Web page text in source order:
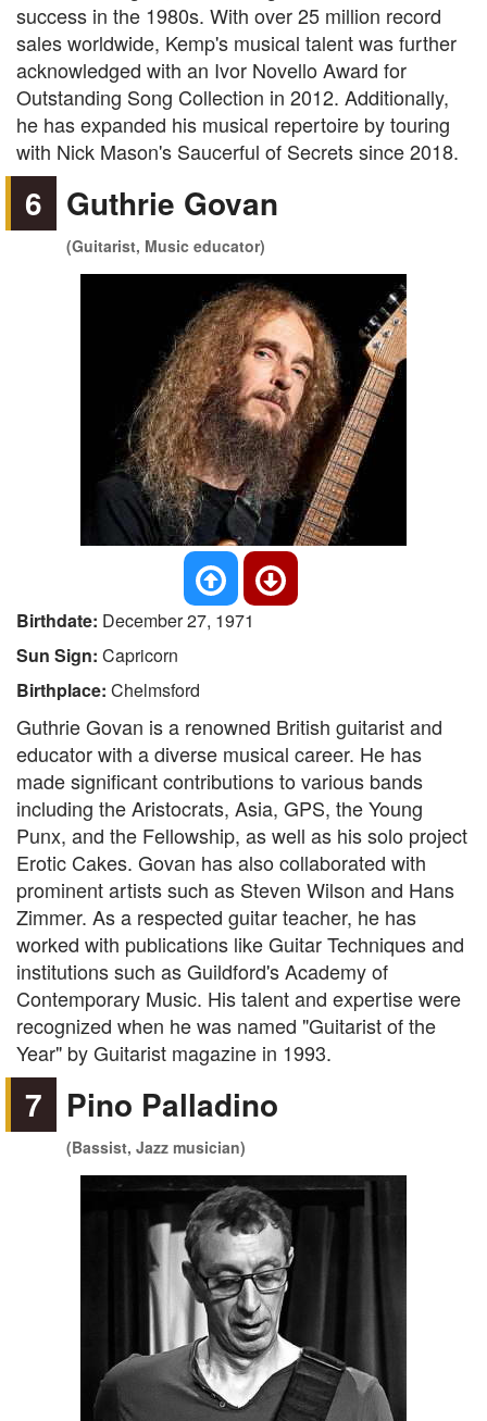
success in the 1980s. With over 25 million record
sales worldwide, Kemp's musical talent was further
acknowledged with an Ivor Novello Award for
Outstanding Song Collection in 2012. Additionally,
he has expanded his musical repertoire by touring
with Nick Mason's Saucerful of Secrets since 2018.
6 Guthrie Govan
(Guitarist, Music educator)
Birthdate: December 27, 1971
Sun Sign: Capricorn
Birthplace: Chelmsford
Guthrie Govan is a renowned British guitarist and
educator with a diverse musical career. He has
made significant contributions to various bands
including the Aristocrats, Asia, GPS, the Young
Punx, and the Fellowship, as well as his solo project
Erotic Cakes. Govan has also collaborated with
prominent artists such as Steven Wilson and Hans
Zimmer. As a respected guitar teacher, he has
worked with publications like Guitar Techniques and
institutions such as Guildford's Academy of
Contemporary Music. His talent and expertise were
recognized when he was named "Guitarist of the
Year" by Guitarist magazine in 1993.
7 Pino Palladino
(Bassist, Jazz musician)